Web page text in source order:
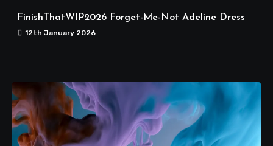
FinishThatWIP2026 Forget-Me-Not Adeline Dress
12th January 2026